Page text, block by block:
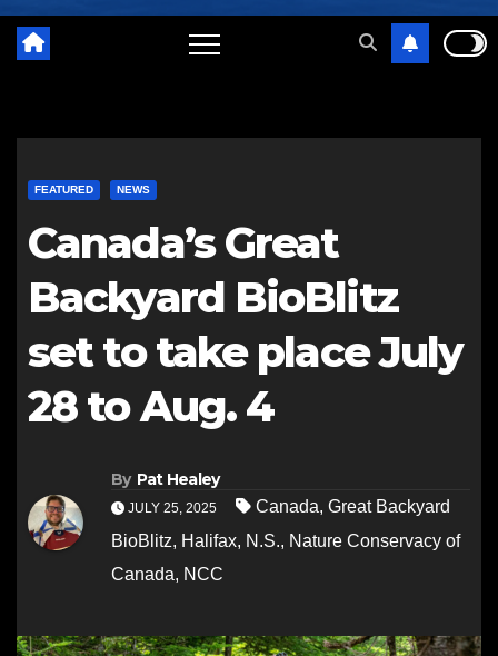
FEATURED NEWS
Canada’s Great
Backyard BioBlitz
set to take place July
28 to Aug. 4
By Pat Healey
JULY 25, 2025 Canada, Great Backyard
BioBlitz, Halifax, N.S., Nature Conservacy of
Canada, NCC